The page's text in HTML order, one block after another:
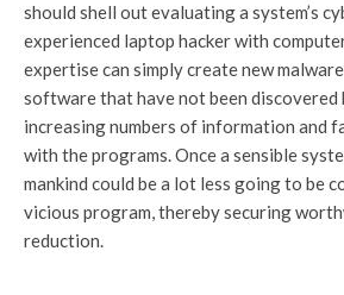
should shell out evaluating a system’s
experienced laptop hacker with
expertise can simply create new
software that have not been discovered
increasing numbers of information and
with the programs. Once a sensible
mankind could be a lot less going to be
vicious program, thereby securing
reduction.